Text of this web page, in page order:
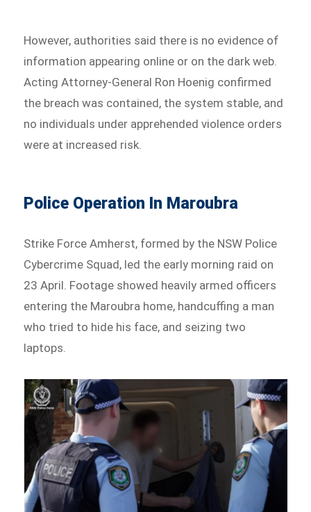
However, authorities said there is no evidence of
information appearing online or on the dark web.
Acting Attorney-General Ron Hoenig confirmed
the breach was contained, the system stable, and
no individuals under apprehended violence orders
were at increased risk.
Police Operation In Maroubra
Strike Force Amherst, formed by the NSW Police
Cybercrime Squad, led the early morning raid on
23 April. Footage showed heavily armed officers
entering the Maroubra home, handcuffing a man
who tried to hide his face, and seizing two
laptops.